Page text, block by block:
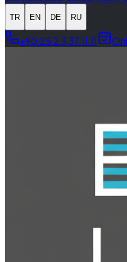
TR EN DE RU
+90 25 2 3 37 11 11